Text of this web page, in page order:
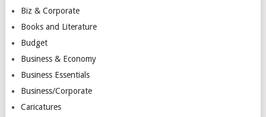
Biz & Corporate
Books and Literature
Budget
Business & Economy
Business Essentials
Business/Corporate
Caricatures